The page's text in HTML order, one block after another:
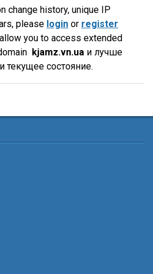
change history, unique IP
please login or register
you to access extended
kjamz.vn.ua и лучше
текущее состояние.